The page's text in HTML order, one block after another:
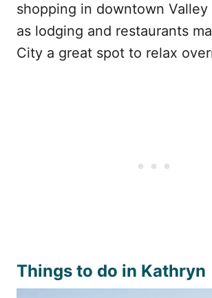
shopping in downtown
as lodging and restaurants
City a great spot to relax
Things to do in Kathryn